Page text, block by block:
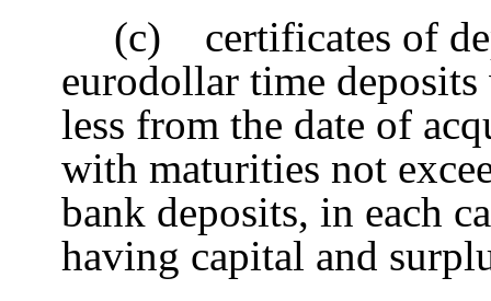
(c) certificates of
eurodollar time
less from the date of
with maturities not
bank deposits, in each
having capital and